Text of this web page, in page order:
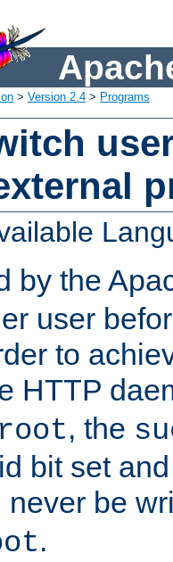
> Version 2.4 > Programs
by the
user
to
HTTP
root, the
bit set
never be
.